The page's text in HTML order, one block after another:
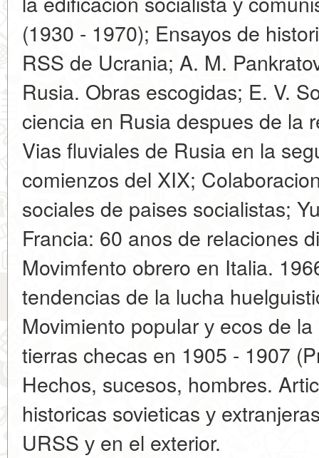
(1930 - 1970); Ensayos de
RSS de Ucrania; A. M.
Rusia. Obras escogidas; E. V.
ciencia en Rusia despues de la
Vias fluviales de Rusia en la
comienzos del XIX;
sociales de paises socialistas;
Francia: 60 anos de relaciones
Movimfento obrero en Italia.
tendencias de la lucha
Movimiento popular у ecos de
tierras checas en 1905 - 1907
Hechos, sucesos, hombres.
historicas sovieticas у
URSS у en el exterior.